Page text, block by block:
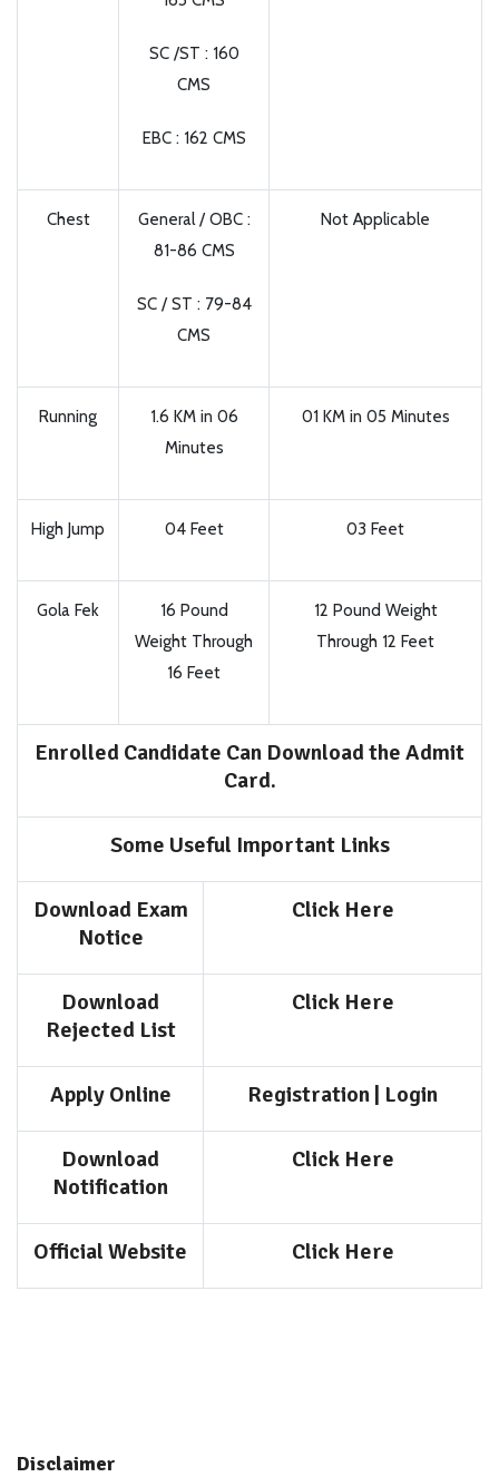
SC /ST : 160
CMS
EBC : 162 CMS
Chest
General / OBC :
81-86 CMS
SC / ST : 79-84
CMS
Not Applicable
Running
1.6 KM in 06
Minutes
01 KM in 05 Minutes
High Jump 04 Feet 03 Feet
Gola Fek
16 Pound
Weight Through
16 Feet
12 Pound Weight
Through 12 Feet
Enrolled Candidate Can Download the Admit
Card.
Some Useful Important Links
Download Exam
Notice
Click Here
Download
Rejected List
Click Here
Apply Online Registration | Login
Download
Notification
Click Here
Official Website Click Here
Disclaimer